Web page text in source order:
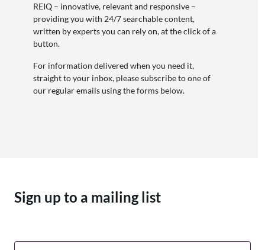
REIQ – innovative, relevant and responsive –
providing you with 24/7 searchable content,
written by experts you can rely on, at the click of a
button.
For information delivered when you need it,
straight to your inbox, please subscribe to one of
our regular emails using the forms below.
Sign up to a mailing list